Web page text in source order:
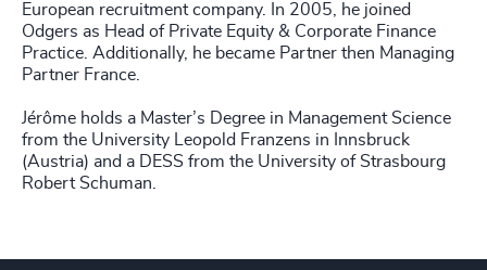
European recruitment company. In 2005, he joined
Odgers as Head of Private Equity & Corporate Finance
Practice. Additionally, he became Partner then Managing
Partner France.
Jérôme holds a Master’s Degree in Management Science
from the University Leopold Franzens in Innsbruck
(Austria) and a DESS from the University of Strasbourg
Robert Schuman.